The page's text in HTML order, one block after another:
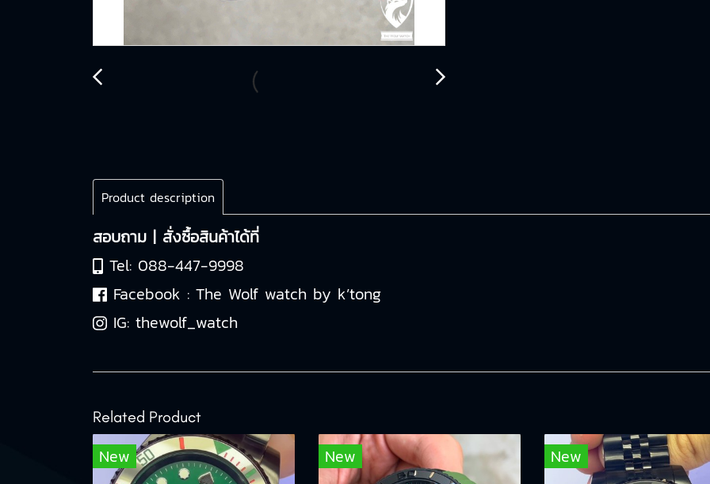
Product description
สอบถาม | สั่งซื้อสินค้าได้ที่
Tel: 088-447-9998
Facebook : The Wolf watch by k’tong
IG: thewolf_watch
Related Product
New New New